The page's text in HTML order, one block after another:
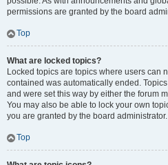
permissions are granted by the board
Top
What are locked topics?
Locked topics are topics where users can
contained was automatically ended.
and were set this way by either the forum
You may also be able to lock your own
you are granted by the board administrator.
Top